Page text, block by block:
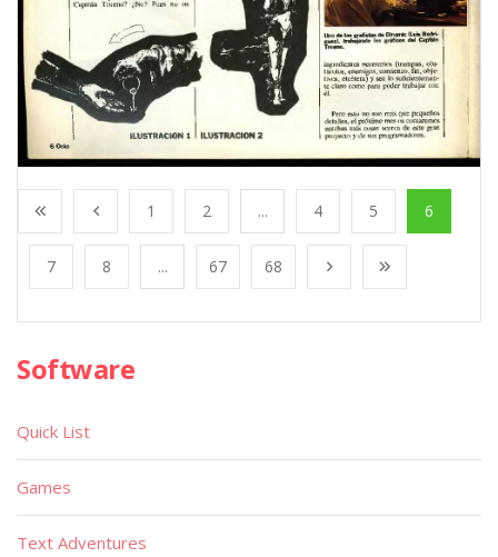
1 2 ... 4 5 6
7 8 ... 67 68
Software
Quick List
Games
Text Adventures